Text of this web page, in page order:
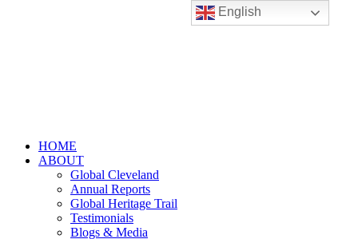
HOME
ABOUT
Global Cleveland
Annual Reports
Global Heritage Trail
Testimonials
Blogs & Media
English